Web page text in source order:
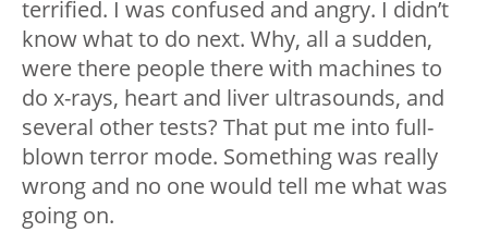
terrified. I was confused and angry. I didn’t
know what to do next. Why, all a sudden,
were there people there with machines to
do x-rays, heart and liver ultrasounds, and
several other tests? That put me into full-
blown terror mode. Something was really
wrong and no one would tell me what was
going on.